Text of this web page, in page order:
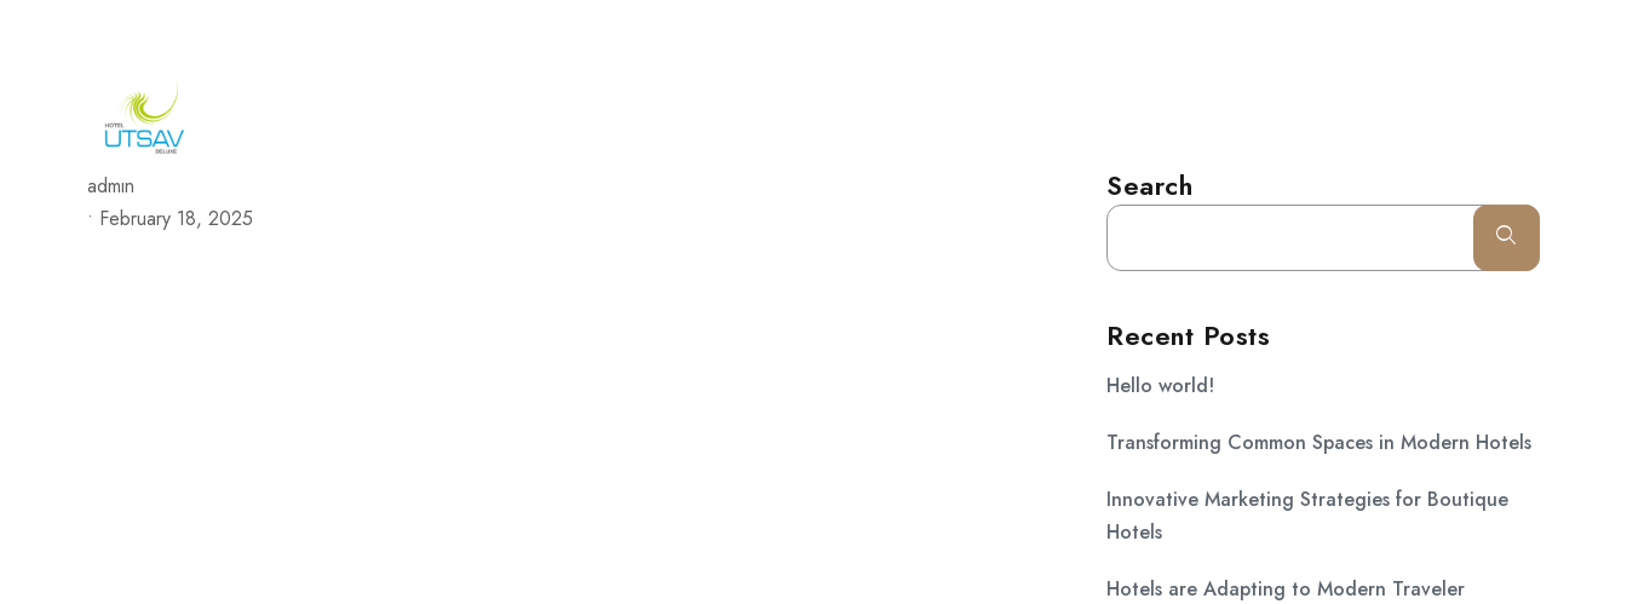
admin
• February 18, 2025
Search
Recent Posts
Hello world!
Transforming Common Spaces in Modern Hotels
Innovative Marketing Strategies for Boutique
Hotels
Hotels are Adapting to Modern Traveler